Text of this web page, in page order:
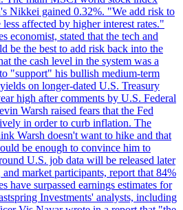
Nikkei gained 0.32%. "We add risk to
affected by higher interest rates."
economist, stated that the tech and
be the best to add risk back into the
the cash level in the system was a
"support" his bullish medium-term
on longer-dated U.S. Treasury
high after comments by U.S. Federal
Warsh raised fears that the Fed
in order to curb inflation. The
Warsh doesn't want to hike and that
be enough to convince him to
U.S. job data will be released later
market participants, report that 84%
have surpassed earnings estimates for
Investments' analysts, including